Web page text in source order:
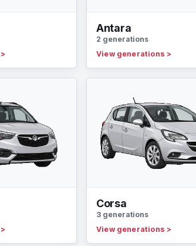
>
Antara
2 generations
View generations >
>
Corsa
3 generations
View generations >